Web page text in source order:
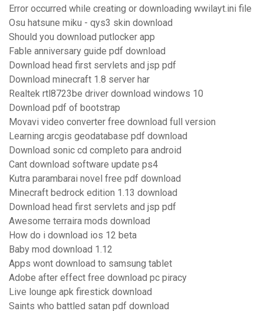
Error occurred while creating or downloading wwilayt.ini file
Osu hatsune miku - qys3 skin download
Should you download putlocker app
Fable anniversary guide pdf download
Download head first servlets and jsp pdf
Download minecraft 1.8 server har
Realtek rtl8723be driver download windows 10
Download pdf of bootstrap
Movavi video converter free download full version
Learning arcgis geodatabase pdf download
Download sonic cd completo para android
Cant download software update ps4
Kutra parambarai novel free pdf download
Minecraft bedrock edition 1.13 download
Download head first servlets and jsp pdf
Awesome terraira mods download
How do i download ios 12 beta
Baby mod download 1.12
Apps wont download to samsung tablet
Adobe after effect free download pc piracy
Live lounge apk firestick download
Saints who battled satan pdf download